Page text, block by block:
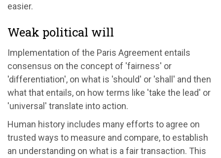
easier.
Weak political will
Implementation of the Paris Agreement entails
consensus on the concept of 'fairness' or
'differentiation', on what is 'should' or 'shall' and then
what that entails, on how terms like 'take the lead' or
'universal' translate into action.
Human history includes many efforts to agree on
trusted ways to measure and compare, to establish
an understanding on what is a fair transaction. This